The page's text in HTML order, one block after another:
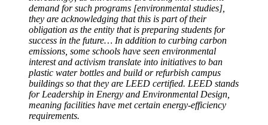
demand for such programs [environmental studies],
they are acknowledging that this is part of their
obligation as the entity that is preparing students for
success in the future… In addition to curbing carbon
emissions, some schools have seen environmental
interest and activism translate into initiatives to ban
plastic water bottles and build or refurbish campus
buildings so that they are LEED certified. LEED stands
for Leadership in Energy and Environmental Design,
meaning facilities have met certain energy-efficiency
requirements.